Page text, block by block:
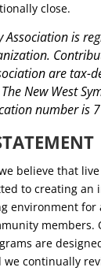
close.
Association is
are tax-
New West
number is
believe that
to creating an
environment for
members.
are
continually